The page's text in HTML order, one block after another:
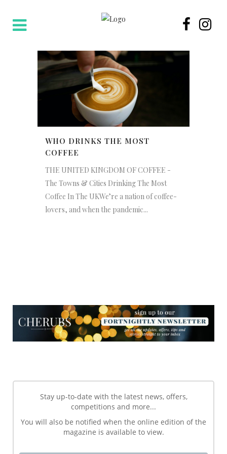
WHO DRINKS THE MOST
COFFEE
THE UNITED KINGDOM OF COFFEE -
The Towns & Cities Drinking The Most
Coffee In The UKWe’re a nation of coffee-
lovers, and when the pandemic...
Stay up-to-date with the latest news, offers,
competitions and more...
You will also be notified when the online edition of the
magazine is available to view.